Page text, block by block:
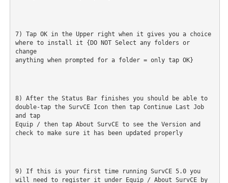
7) Tap OK in the Upper right when it gives you a choice
where to install it {DO NOT Select any folders or
change
anything when prompted for a folder = only tap OK}
8) After the Status Bar finishes you should be able to
double-tap the SurvCE Icon then tap Continue Last Job
and tap
Equip / then tap About SurvCE to see the Version and
check to make sure it has been updated properly
9) If this is your first time running SurvCE 5.0 you
will need to register it under Equip / About SurvCE by